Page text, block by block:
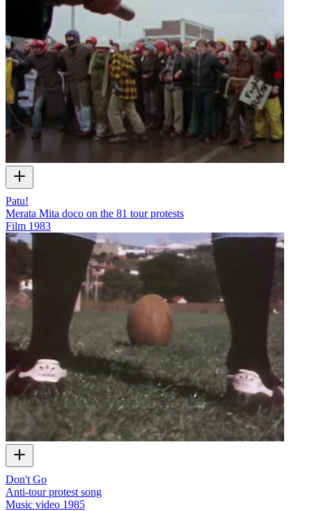
Patu!
Merata Mita doco on the 81 tour protests
Film 1983
Don't Go
Anti-tour protest song
Music video 1985